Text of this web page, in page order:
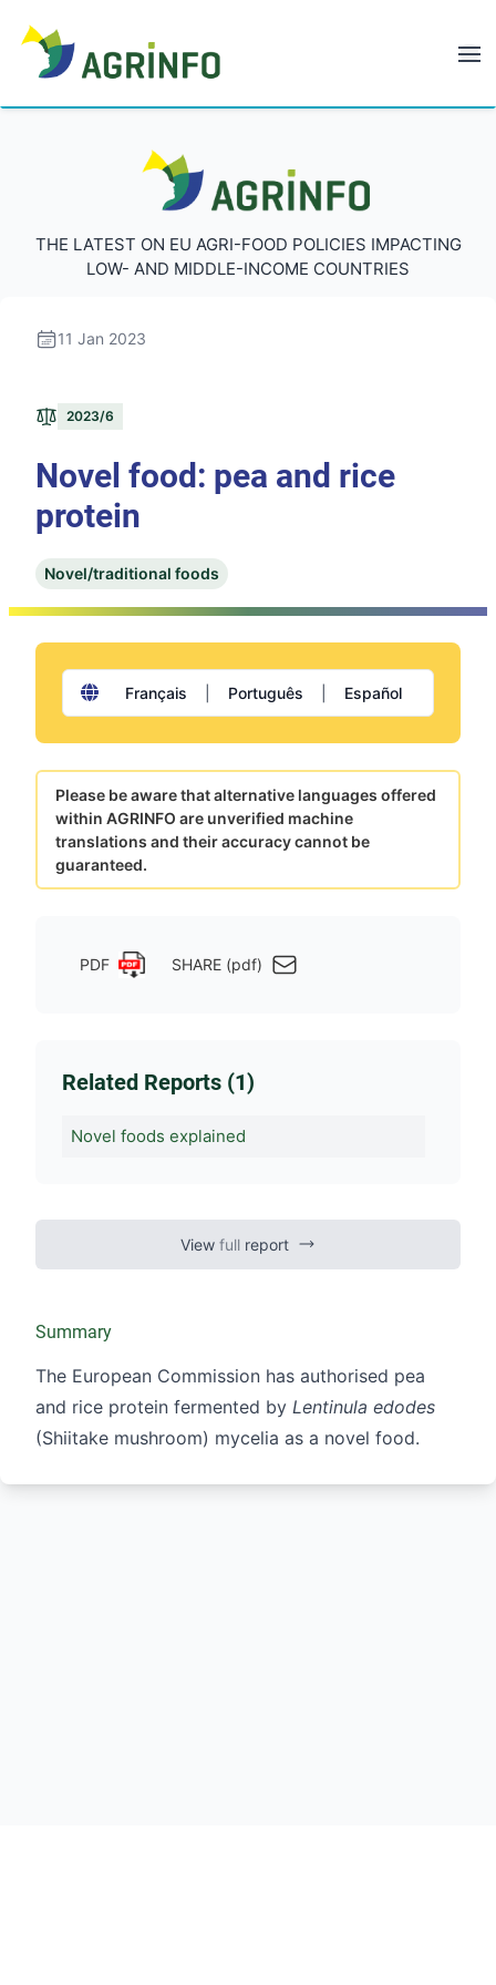
AGRINFO
THE LATEST ON EU AGRI-FOOD POLICIES IMPACTING
LOW- AND MIDDLE-INCOME COUNTRIES
11 Jan 2023
2023/6
Novel food: pea and rice
protein
Novel/traditional foods
View full report
Summary
The European Commission has authorised pea
and rice protein fermented by Lentinula edodes
(Shiitake mushroom) mycelia as a novel food.
Français Português Español
Please be aware that alternative languages offered
within AGRINFO are unverified machine
translations and their accuracy cannot be
guaranteed.
PDF SHARE (pdf)
Related Reports (1)
Novel foods explained